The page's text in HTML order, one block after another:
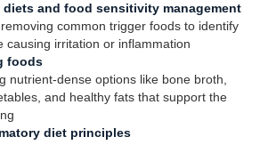
diets and food sensitivity management
common trigger foods to identify
causing irritation or inflammation
foods
nutrient-dense options like bone broth,
and healthy fats that support the
diet principles